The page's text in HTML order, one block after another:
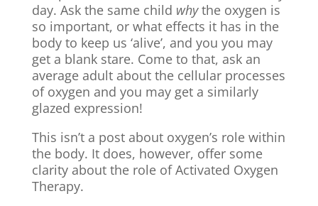
day. Ask the same child whythe oxygen is
so important, or what effects it has in the
body to keep us ‘alive’, and you you may
get a blank stare. Come to that, ask an
average adult about the cellular processes
of oxygen and you may get a similarly
glazed expression!
This isn’t a post about oxygen’s role within
the body. It does, however, offer some
clarity about the role of Activated Oxygen
Therapy.